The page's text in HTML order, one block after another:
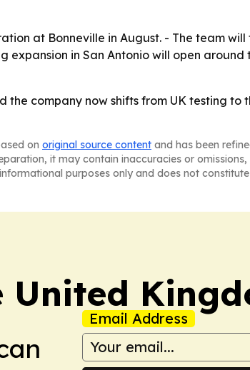
at Bonneville in August. - The team will
expansion in San Antonio will open
company now shifts from UK testing to
on original source content and has been
it may contain inaccuracies or
purposes only and does not
United
Email Address